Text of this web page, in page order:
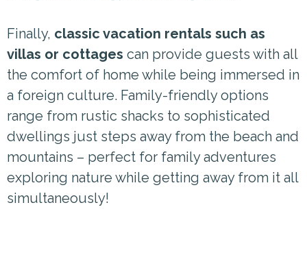
Finally, classic vacation rentals such as
villas or cottages can provide guests with all
the comfort of home while being immersed in
a foreign culture. Family-friendly options
range from rustic shacks to sophisticated
dwellings just steps away from the beach and
mountains – perfect for family adventures
exploring nature while getting away from it all
simultaneously!